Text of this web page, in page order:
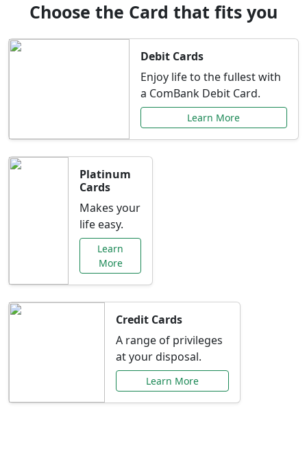
Choose the Card that fits you
Debit Cards
Enjoy life to the fullest with
a ComBank Debit Card.
Learn More
Platinum
Cards
Makes your
life easy.
Learn
More
Credit Cards
A range of privileges
at your disposal.
Learn More